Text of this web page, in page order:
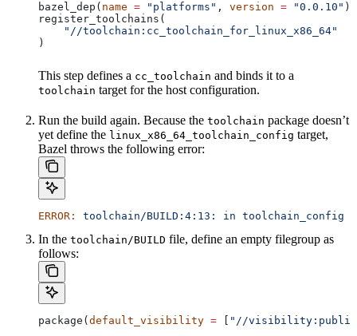
bazel_dep( name = "platforms" , version = "0.0.10" )
register_toolchains(
    "//toolchain:cc_toolchain_for_linux_x86_64"
)
This step defines a cc_toolchain and binds it to a
toolchain target for the host configuration.
Run the build again. Because the toolchain package doesn’t
yet define the linux_x86_64_toolchain_config target,
Bazel throws the following error:
ERROR: toolchain/BUILD:4:13: in toolchain_config
In the toolchain/BUILD file, define an empty filegroup as
follows:
package( default_visibility = "//